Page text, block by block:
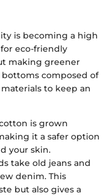
is becoming a high
eco-friendly
making greener
composed of
to keep an
is grown
it a safer option
your skin.
take old jeans and
denim. This
but also gives a